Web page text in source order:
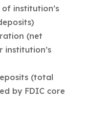
institution’s
(net
institution’s
(total
by FDIC core